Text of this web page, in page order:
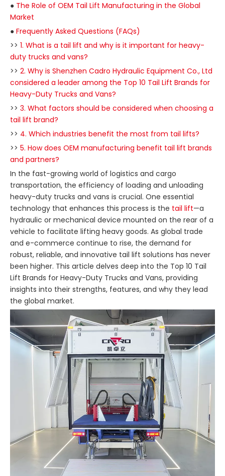
● The Role of OEM Tail Lift Manufacturing in the Global
Market
● Frequently Asked Questions (FAQs)
>> 1. What is a tail lift and why is it important for heavy-
duty trucks and vans?
>> 2. Why is Shenzhen Cadro Hydraulic Equipment Co., Ltd
considered a leader among the Top 10 Tail Lift Brands for
Heavy-Duty Trucks and Vans?
>> 3. What factors should be considered when choosing a
tail lift brand?
>> 4. Which industries benefit the most from tail lifts?
>> 5. How does OEM manufacturing benefit tail lift brands
and partners?
In the fast-growing world of logistics and cargo
transportation, the efficiency of loading and unloading
heavy-duty trucks and vans is crucial. One essential
technology that enhances this process is the tail lift—a
hydraulic or mechanical device mounted on the rear of a
vehicle to facilitate lifting heavy goods. As global trade
and e-commerce continue to rise, the demand for
robust, reliable, and innovative tail lift solutions has never
been higher. This article delves deep into the Top 10 Tail
Lift Brands for Heavy-Duty Trucks and Vans, providing
insights into their strengths, features, and why they lead
the global market.